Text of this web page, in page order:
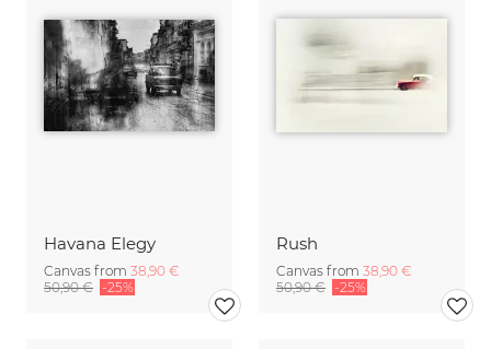
Havana Elegy
Canvas from 38,90 €
50,90 € -25%
Rush
Canvas from 38,90 €
50,90 € -25%